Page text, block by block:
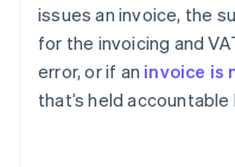
issues an invoice, the
for the invoicing and
error, or if an invoice is
that’s held